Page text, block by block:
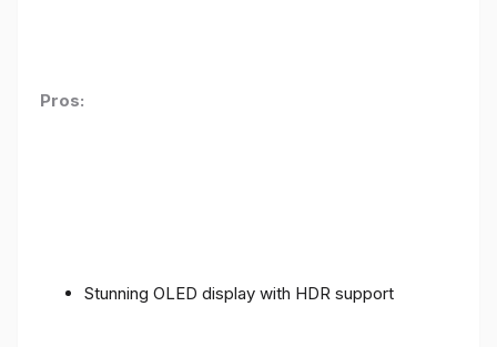
Pros:
Stunning OLED display with HDR support